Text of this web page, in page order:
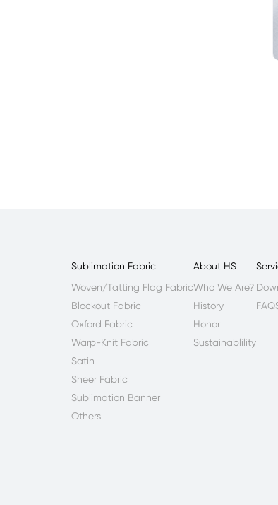
Sublimation Fabric
Woven/Tatting Flag Fabric
Blockout Fabric
Oxford Fabric
Warp-Knit Fabric
Satin
Sheer Fabric
Sublimation Banner
Others
About HS
Who We Are?
History
Honor
Sustainablility